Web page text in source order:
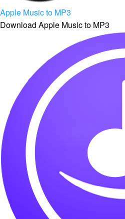
Apple Music to MP3
Download Apple Music to MP3